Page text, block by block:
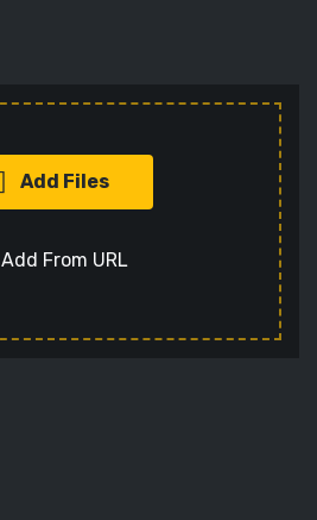
Add Files
Add From URL